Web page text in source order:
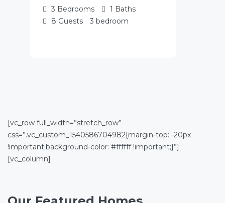
3 Bedrooms 1 Baths
8 Guests 3 bedroom
[vc_row full_width=”stretch_row”
css=”.vc_custom_1540586704982{margin-top: -20px
!important;background-color: #ffffff !important;}”]
[vc_column]